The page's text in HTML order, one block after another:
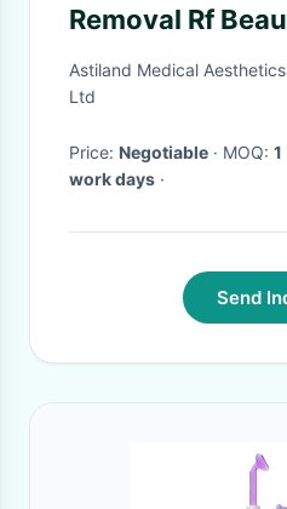
Removal Rf
Astiland Medical
Ltd
Price: Negotiable · MOQ: 1
work days ·
Send